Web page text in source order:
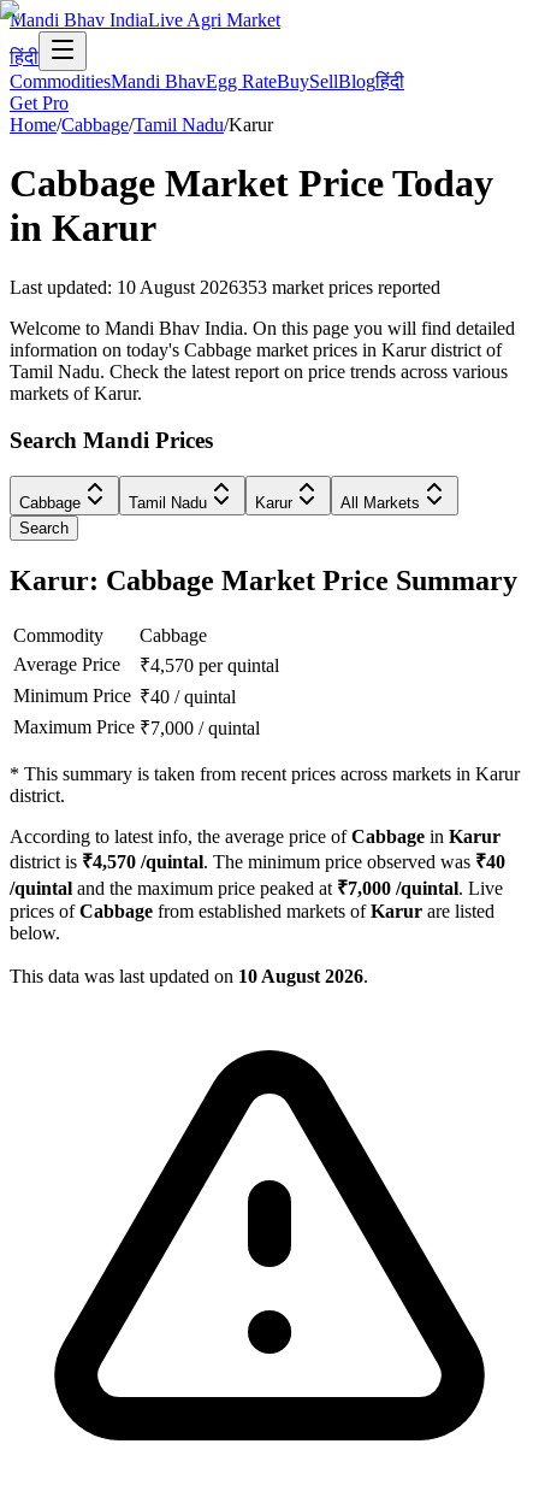
Mandi Bhav IndiaLive Agri Market
हिंदी
CommoditiesMandi BhavEgg RateBuySellBlogहिंदी
Get Pro
Home/Cabbage/Tamil Nadu/Karur
Cabbage Market Price Today
in Karur
Last updated: 10 August 2026353 market prices reported
Welcome to Mandi Bhav India. On this page you will find detailed
information on today's Cabbage market prices in Karur district of
Tamil Nadu. Check the latest report on price trends across various
markets of Karur.
Search Mandi Prices
Cabbage Tamil Nadu Karur
All Markets
Search
Karur: Cabbage Market Price Summary
Commodity
Cabbage
Average Price
₹4,570 per quintal
Minimum Price ₹40 /quintal
Maximum Price ₹7,000 /quintal
* This summary is taken from recent prices across markets in Karur
district.
According to latest info, the average price ofCabbage in Karur
district is ₹4,570 /quintal. The minimum price observed was ₹40
/quintal and the maximum price peaked at ₹7,000 /quintal. Live
prices ofCabbage from established markets ofKarur are listed
below.
This data was last updated on 10 August 2026.